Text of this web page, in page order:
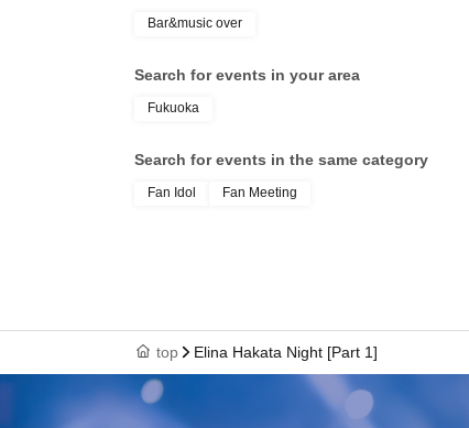
Bar&music over
Search for events in your area
Fukuoka
Search for events in the same category
Fan Idol Fan Meeting
top Elina Hakata Night [Part 1]